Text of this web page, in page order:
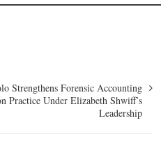
Strengthens Forensic Accounting
Practice Under Elizabeth Shwiff’s
Leadership